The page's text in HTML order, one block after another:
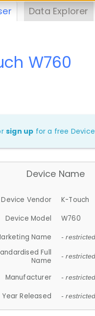
Data Explorer
W760
sign up for a free
Device Name
Device Vendor
K-Touch
Device Model
W760
Name
-
Full
Name
-
Manufacturer -
Year Released -